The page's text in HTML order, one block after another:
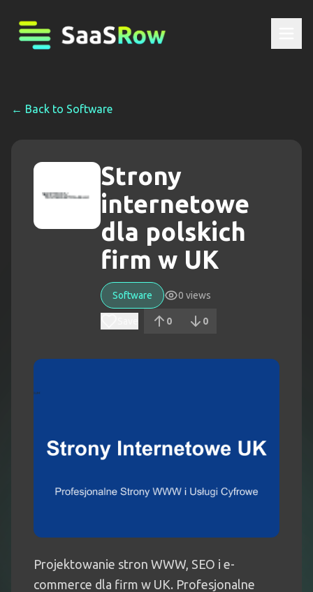
← Back to Software
Strony
internetowe
dla polskich
firm w UK
Software 0 views
0 0
Projektowanie stron WWW, SEO i e-
commerce dla firm w UK. Profesjonalne